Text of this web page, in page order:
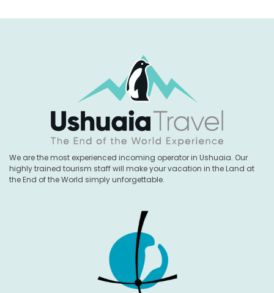
We are the most experienced incoming operator in Ushuaia. Our
highly trained tourism staff will make your vacation in the Land at
the End of the World simply unforgettable.